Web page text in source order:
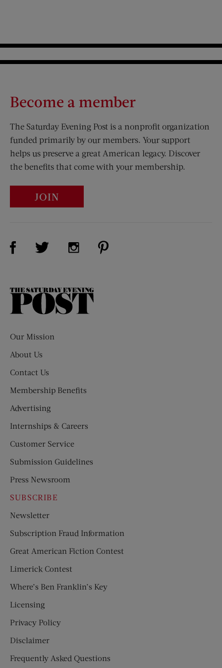
Become a member
The Saturday Evening Post is a nonprofit organization
funded primarily by our members. Your support
helps us preserve a great American legacy. Discover
the benefits that come with your membership.
JOIN
Visit Us on Facebook (opens new window)
Visit Us on Twitter (opens new window)
Visit Us on Instagram (opens new
The
Our Mission
About Us
Contact Us
Membership Benefits
Advertising
Internships & Careers
Customer Service
Submission Guidelines
Press Newsroom
SUBSCRIBE
Newsletter
Subscription Fraud Information
Great American Fiction Contest
Limerick Contest
Where’s Ben Franklin’s Key
Licensing
Privacy Policy
Disclaimer
Frequently Asked Questions